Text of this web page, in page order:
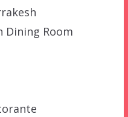
Dining Room